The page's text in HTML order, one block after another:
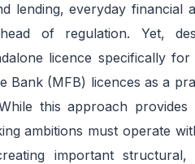
lending, everyday financial
of regulation. Yet,
licence specifically for
(MFB) licences as a
this approach provides
ambitions must operate
important structural,